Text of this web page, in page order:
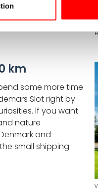
km
some more time
Slot right by
If you want
nature
and
small shipping